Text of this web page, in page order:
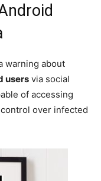
warning about
users via social
of accessing
control over infected